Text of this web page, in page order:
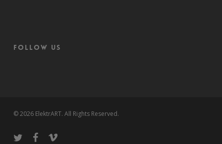
FOLLOW US
© 2026 ElektrART. All Rights Reserved.
twitter facebook
vimeo